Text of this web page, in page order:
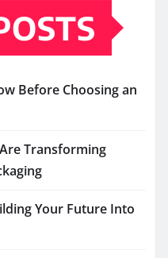
Before Choosing an
Transforming
Your Future Into